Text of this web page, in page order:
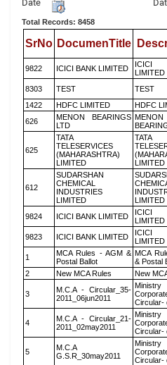
Date
Total Records: 8458
SrNo DocumenTitle
9822 ICICI BANK LIMITED
ICICI
LIMITED
8303 TEST TEST
1422
HDFC LIMITED HDFC
626
MENON BEARINGS
LTD
MENON
625
TATA
TELESERVICES
(MAHARASHTRA)
LIMITED
TATA
LIMITED
612
SUDARSHAN
CHEMICAL
INDUSTRIES
LIMITED
LIMITED
9824 ICICI BANK LIMITED
ICICI
LIMITED
9823 ICICI BANK LIMITED
ICICI
LIMITED
1
MCA Rules - AGM &
Postal Ballot
MCA
& Postal
2
New MCA Rules New
3
M.C.A - Circular_35-
2011_06jun2011
Circular-
4
M.C.A - Circular_21-
2011_02may2011
Circular-
5
M.C.A
G.S.R_30may2011
Circular-